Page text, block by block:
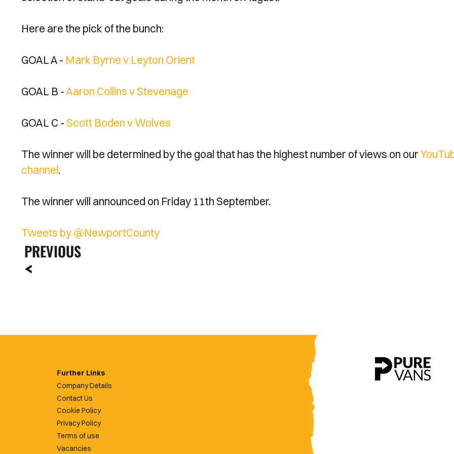
Here are the pick of the bunch:
GOAL A - Mark Byrne v Leyton Orient
GOAL B -Aaron Collins v Stevenage
GOAL C - Scott Boden v Wolves
The winner will be determined by the goal that has the highest number of views on our
channel.
The winner will announced on Friday 11th September.
Tweets by @NewportCounty
PREVIOUS
Further Links
Company Details
Contact Us
Cookie Policy
Privacy Policy
Terms of use
Vacancies